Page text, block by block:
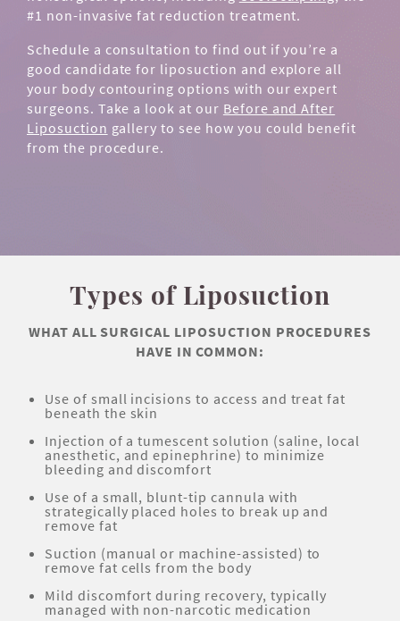
#1 non-invasive fat reduction treatment.
Schedule a consultation to find out if you’re a
good candidate for liposuction and explore all
your body contouring options with our expert
surgeons. Take a look at our Before and After
Liposuction gallery to see how you could benefit
from the procedure.
Types of Liposuction
WHAT ALL SURGICAL LIPOSUCTION PROCEDURES
HAVE IN COMMON:
Use of small incisions to access and treat fat
beneath the skin
Injection of a tumescent solution (saline, local
anesthetic, and epinephrine) to minimize
bleeding and discomfort
Use of a small, blunt-tip cannula with
strategically placed holes to break up and
remove fat
Suction (manual or machine-assisted) to
remove fat cells from the body
Mild discomfort during recovery, typically
managed with non-narcotic medication